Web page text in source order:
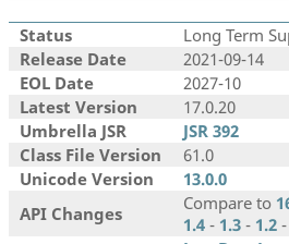
Status
Long Term
Release Date
2021-09-14
EOL Date
2027-10
Latest Version
17.0.20
Umbrella JSR
JSR 392
Class File Version
61.0
Unicode Version
13.0.0
API Changes
Compare to
1.4 - 1.3 - 1.2 -